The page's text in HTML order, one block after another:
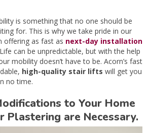
is something that no one should be
for. This is why we take pride in our
offering as fast as next-day installation
can be unpredictable, but with the help
mobility doesn’t have to be. Acorn’s fast
high-quality stair lifts will get you
no time.
to Your Home
Plastering are Necessary.